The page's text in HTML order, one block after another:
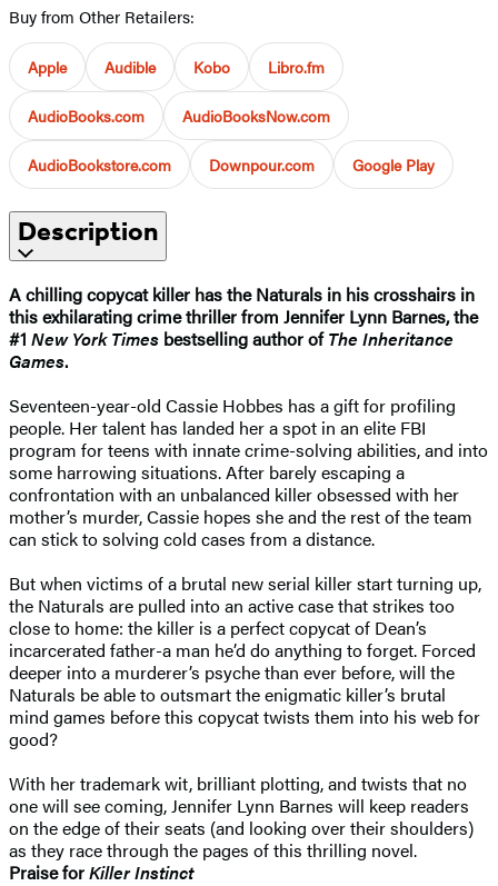
Buy from Other Retailers:
Apple Audible Kobo Libro.fm
AudioBooks.com AudioBooksNow.com
AudioBookstore.com Downpour.com Google Play
Description
A chilling copycat killer has the Naturals in his crosshairs in
this exhilarating crime thriller from Jennifer Lynn Barnes, the
#1 New York Times bestselling author ofThe Inheritance
Games.
Seventeen-year-old Cassie Hobbes has a gift for profiling
people. Her talent has landed her a spot in an elite FBI
program for teens with innate crime-solving abilities, and into
some harrowing situations. After barely escaping a
confrontation with an unbalanced killer obsessed with her
mother’s murder, Cassie hopes she and the rest of the team
can stick to solving cold cases from a distance.
But when victims of a brutal new serial killer start turning up,
the Naturals are pulled into an active case that strikes too
close to home: the killer is a perfect copycat of Dean’s
incarcerated father-a man he’d do anything to forget. Forced
deeper into a murderer’s psyche than ever before, will the
Naturals be able to outsmart the enigmatic killer’s brutal
mind games before this copycat twists them into his web for
good?
With her trademark wit, brilliant plotting, and twists that no
one will see coming, Jennifer Lynn Barnes will keep readers
on the edge of their seats (and looking over their shoulders)
as they race through the pages of this thrilling novel.
Praise forKiller Instinct